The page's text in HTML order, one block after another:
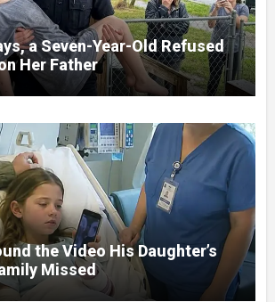
a Seven-Year-Old Refused
Her Father
the Video His Daughter’s
Missed